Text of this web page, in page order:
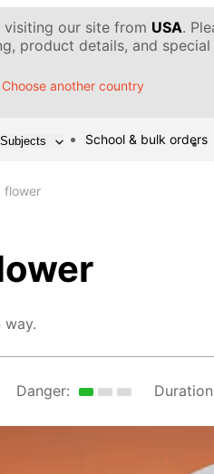
our site from USA.
product details, and
Choose another country
Subjects School & bulk orders
flower
way.
Danger: